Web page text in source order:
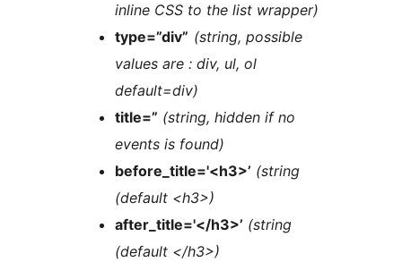
inline CSS to the list wrapper)
type=”div” (string, possible
values are : div, ul, ol
default=div)
title=” (string, hidden if no
events is found)
before_title='<h3>’ (string
(default <h3>)
after_title='</h3>’ (string
(default </h3>)